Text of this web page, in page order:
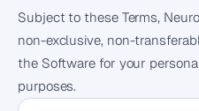
Subject to these Terms,
non-exclusive, non-
the Software for your
purposes.